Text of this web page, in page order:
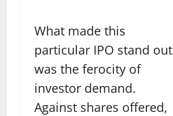
What made this
particular IPO stand out
was the ferocity of
investor demand.
Against shares offered,